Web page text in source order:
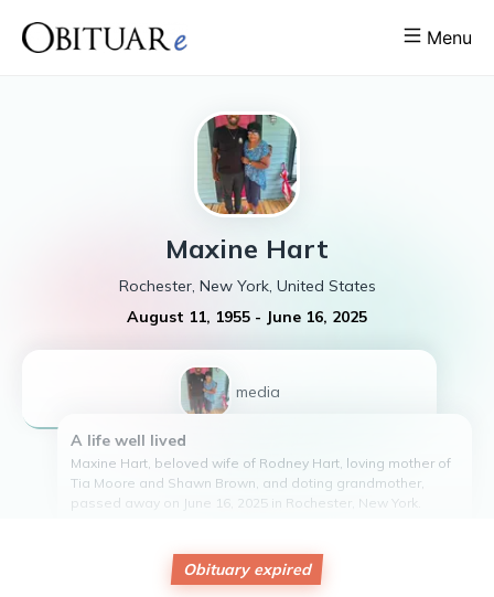
Menu
Maxine Hart
Rochester, New York, United States
August 11, 1955 - June 16, 2025
1 media
A life well lived
Maxine Hart, beloved wife of Rodney Hart, loving mother of
Tia Moore and Shawn Brown, and doting grandmother,
passed away on June 16, 2025 in Rochester, New York.
at the Rochester Institute of Technology. She dedicated her
career to the Rochester City School District and volunteered
Obituary expired